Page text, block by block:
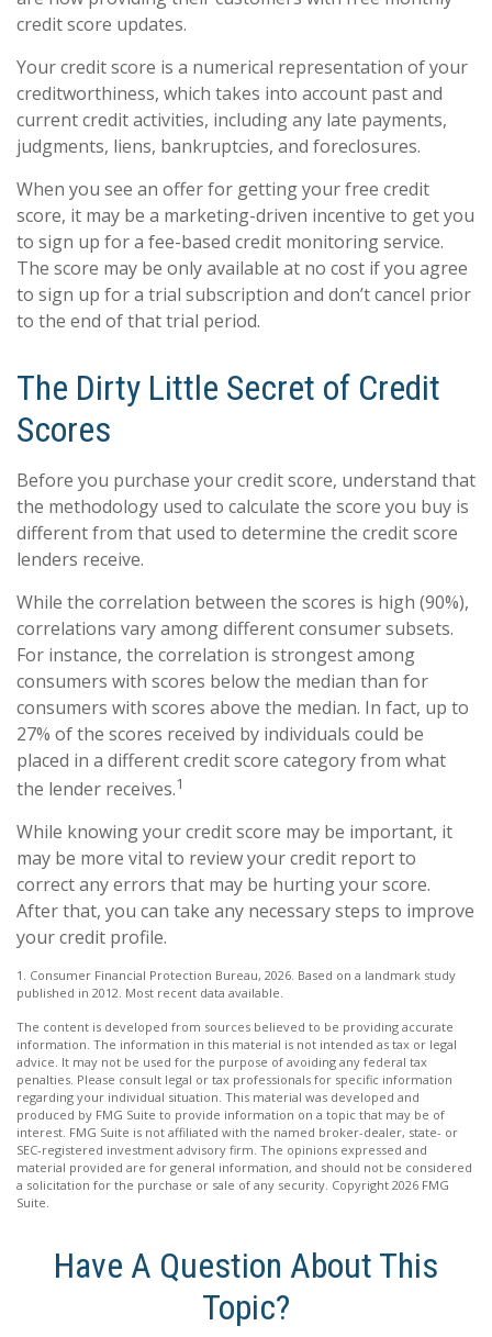
credit score updates.
Your credit score is a numerical representation of your
creditworthiness, which takes into account past and
current credit activities, including any late payments,
judgments, liens, bankruptcies, and foreclosures.
When you see an offer for getting your free credit
score, it may be a marketing-driven incentive to get you
to sign up for a fee-based credit monitoring service.
The score may be only available at no cost if you agree
to sign up for a trial subscription and don’t cancel prior
to the end of that trial period.
The Dirty Little Secret of Credit
Scores
Before you purchase your credit score, understand that
the methodology used to calculate the score you buy is
different from that used to determine the credit score
lenders receive.
While the correlation between the scores is high (90%),
correlations vary among different consumer subsets.
For instance, the correlation is strongest among
consumers with scores below the median than for
consumers with scores above the median. In fact, up to
27% of the scores received by individuals could be
placed in a different credit score category from what
the lender receives.1
While knowing your credit score may be important, it
may be more vital to review your credit report to
correct any errors that may be hurting your score.
After that, you can take any necessary steps to improve
your credit profile.
1. Consumer Financial Protection Bureau, 2026. Based on a landmark study
published in 2012. Most recent data available.
The content is developed from sources believed to be providing accurate
information. The information in this material is not intended as tax or legal
advice. It may not be used for the purpose of avoiding any federal tax
penalties. Please consult legal or tax professionals for specific information
regarding your individual situation. This material was developed and
produced by FMG Suite to provide information on a topic that may be of
interest. FMG Suite is not affiliated with the named broker-dealer, state- or
SEC-registered investment advisory firm. The opinions expressed and
material provided are for general information, and should not be considered
a solicitation for the purchase or sale of any security. Copyright 2026 FMG
Suite.
Have A Question About This
Topic?